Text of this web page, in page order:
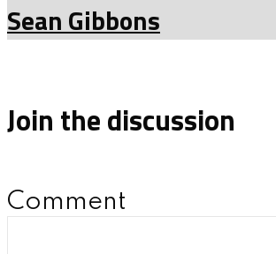
Sean Gibbons
Join the discussion
Comment